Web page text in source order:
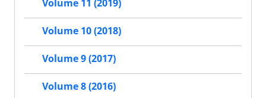
Volume 11 (2019)
Volume 10 (2018)
Volume 9 (2017)
Volume 8 (2016)